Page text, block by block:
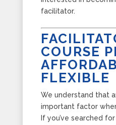
facilitator.
COURSE
FLEXIBLE
We understand that
important factor
If you’ve searched for